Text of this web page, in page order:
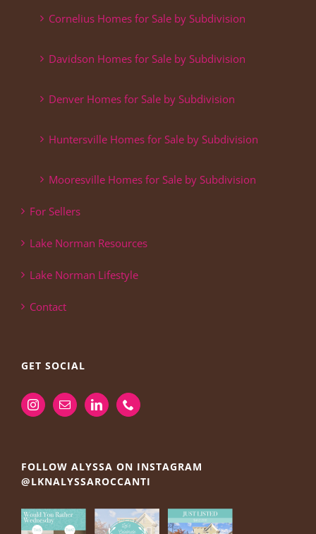
Cornelius Homes for Sale by Subdivision
Davidson Homes for Sale by Subdivision
Denver Homes for Sale by Subdivision
Huntersville Homes for Sale by Subdivision
Mooresville Homes for Sale by Subdivision
For Sellers
Lake Norman Resources
Lake Norman Lifestyle
Contact
GET SOCIAL
FOLLOW ALYSSA ON INSTAGRAM
@LKNALYSSAROCCANTI